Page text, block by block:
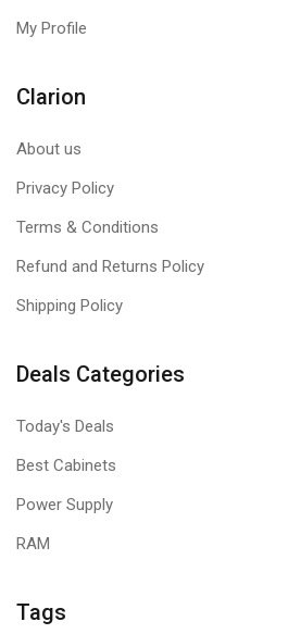
My Profile
Clarion
About us
Privacy Policy
Terms & Conditions
Refund and Returns Policy
Shipping Policy
Deals Categories
Today's Deals
Best Cabinets
Power Supply
RAM
Tags